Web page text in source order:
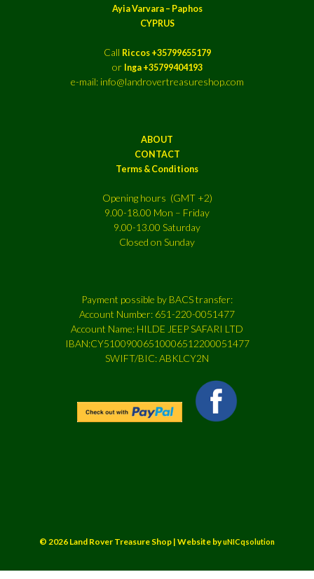
Ayia Varvara – Paphos
CYPRUS
Call Riccos +35799655179
or Inga +35799404193
e-mail: info@landrovertreasureshop.com
ABOUT
CONTACT
Terms & Conditions
Opening hours (GMT +2)
9.00-18.00 Mon – Friday
9.00-13.00 Saturday
Closed on Sunday
Payment possible by BACS transfer:
Account Number: 651-220-0051477
Account Name: HILDE JEEP SAFARI LTD
IBAN:CY51009006510006512200051477
SWIFT/BIC: ABKLCY2N
© 2026 Land Rover Treasure Shop | Website byuNICqsolution